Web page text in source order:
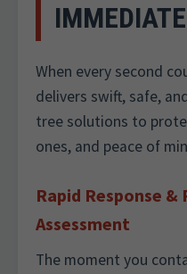
When every second
delivers swift, safe,
tree solutions to
ones, and peace of
Rapid Response
Assessment
The moment you